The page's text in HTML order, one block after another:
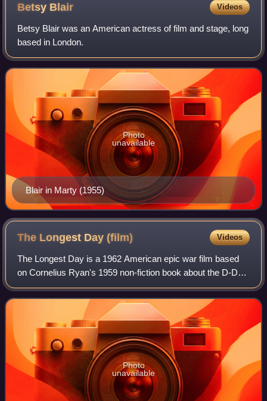
Betsy Blair Videos
Betsy Blair was an American actress of film and stage, long
based in London.
Blair in Marty (1955)
Photo
unavailable
The Longest Day (film) Videos
The Longest Day is a 1962 American epic war film based
on Cornelius Ryan's 1959 non-fiction book about the D-Day
landings in Normandy on June 6, 1944. The film was
produced by Darryl F. Zanuck for 20t
Photo
unavailable